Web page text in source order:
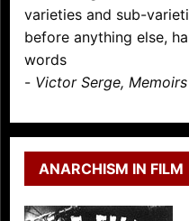
varieties and sub-
before anything else,
words
- Victor Serge,
ANARCHISM IN FILM